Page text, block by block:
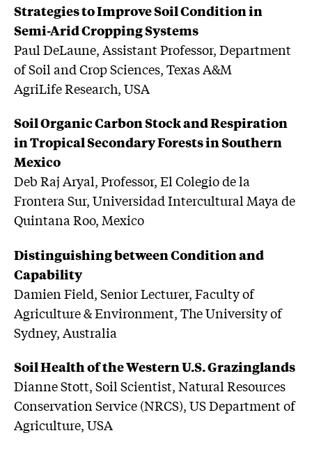
Strategies to Improve Soil Condition in
Semi-Arid Cropping Systems
Paul DeLaune, Assistant Professor, Department
of Soil and Crop Sciences, Texas A&M
AgriLife Research, USA
Soil Organic Carbon Stock and Respiration
in Tropical Secondary Forests in Southern
Mexico
Deb Raj Aryal, Professor, El Colegio de la
Frontera Sur, Universidad Intercultural Maya de
Quintana Roo, Mexico
Distinguishing between Condition and
Capability
Damien Field, Senior Lecturer, Faculty of
Agriculture & Environment, The University of
Sydney, Australia
Soil Health of the Western U.S. Grazinglands
Dianne Stott, Soil Scientist, Natural Resources
Conservation Service (NRCS), US Department of
Agriculture, USA